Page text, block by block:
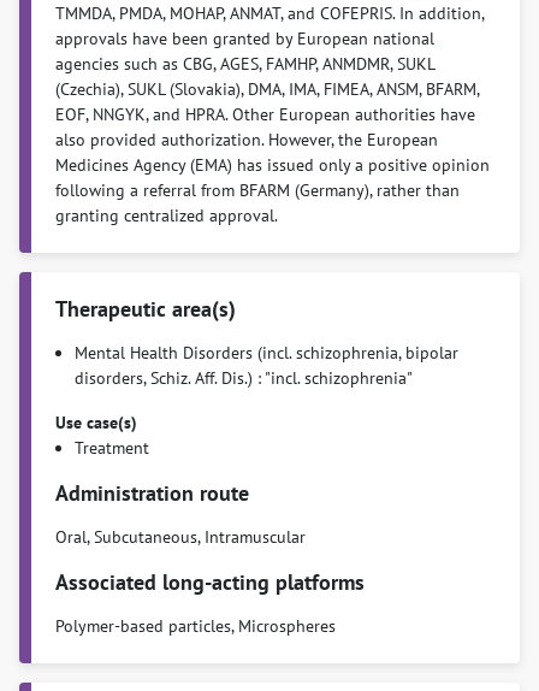
TMMDA, PMDA, MOHAP, ANMAT, and COFEPRIS. In addition,
approvals have been granted by European national
agencies such as CBG, AGES, FAMHP, ANMDMR, SUKL
(Czechia), SUKL (Slovakia), DMA, IMA, FIMEA, ANSM, BFARM,
EOF, NNGYK, and HPRA. Other European authorities have
also provided authorization. However, the European
Medicines Agency (EMA) has issued only a positive opinion
following a referral from BFARM (Germany), rather than
granting centralized approval.
Therapeutic area(s)
Mental Health Disorders (incl. schizophrenia, bipolar
disorders, Schiz. Aff. Dis.) : "incl. schizophrenia"
Use case(s)
Treatment
Administration route
Oral, Subcutaneous, Intramuscular
Associated long-acting platforms
Polymer-based particles, Microspheres